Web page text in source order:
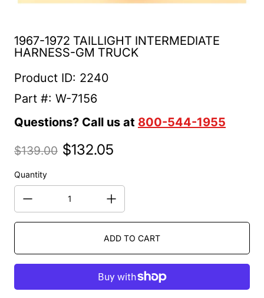
1967-1972 TAILLIGHT INTERMEDIATE
HARNESS-GM TRUCK
Product ID: 2240
Part #: W-7156
Questions? Call us at 800-544-1955
Sale price
$132.05
Regular price
$139.00
Quantity
ADD TO CART